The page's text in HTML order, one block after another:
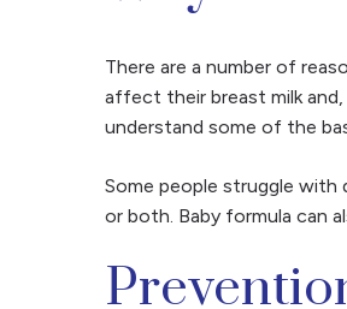
There are a number of
affect their breast milk
understand some of the
Some people struggle with
or both. Baby formula can